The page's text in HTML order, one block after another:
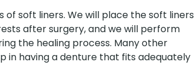
soft liners. We will place the soft liners
after surgery, and we will perform
the healing process. Many other
in having a denture that fits adequately